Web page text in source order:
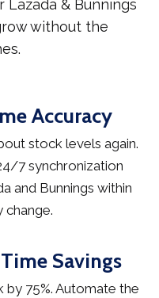
& Bunnings
without the
Accuracy
stock levels again.
7 synchronization
and Bunnings within
change.
Savings
by 75%. Automate the